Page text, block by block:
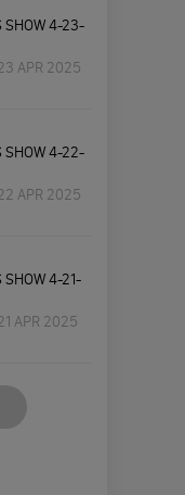
SHOW 4-23-
APR 2025
SHOW 4-22-
APR 2025
SHOW 4-21-
APR 2025